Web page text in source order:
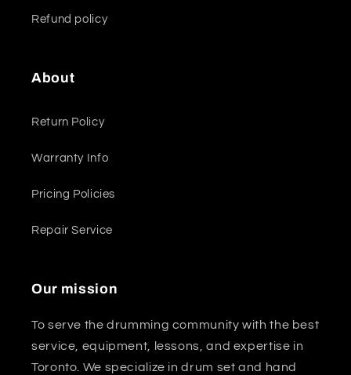
Refund policy
About
Return Policy
Warranty Info
Pricing Policies
Repair Service
Our mission
To serve the drumming community with the best
service, equipment, lessons, and expertise in
Toronto. We specialize in drum set and hand